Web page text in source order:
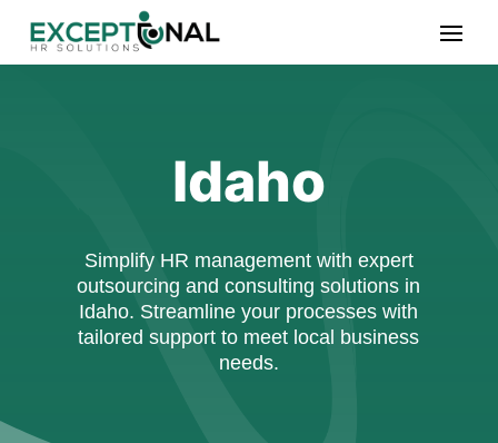
Idaho
Simplify HR management with expert
outsourcing and consulting solutions in
Idaho. Streamline your processes with
tailored support to meet local business
needs.